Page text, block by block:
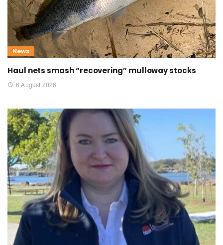
News
Haul nets smash “recovering” mulloway stocks
6 August 2026